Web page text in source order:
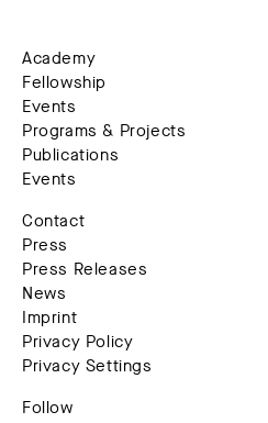
Academy
Fellowship
Events
Programs & Projects
Publications
Events
Contact
Press
Press Releases
News
Imprint
Privacy Policy
Privacy Settings
Follow